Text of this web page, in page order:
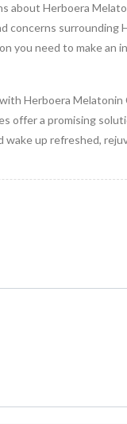
about Herboera
concerns
you need to make an
Herboera
offer a promising
up refreshed,